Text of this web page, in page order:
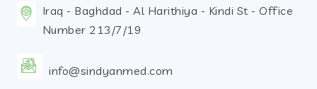
Iraq - Baghdad - Al Harithiya - Kindi St - Office
Number 213/7/19
info@sindyanmed.com